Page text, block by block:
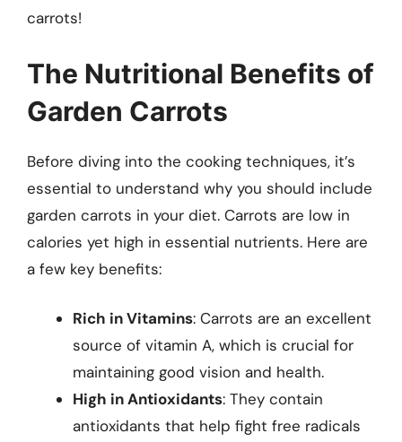
carrots!
The Nutritional Benefits of
Garden Carrots
Before diving into the cooking techniques, it’s
essential to understand why you should include
garden carrots in your diet. Carrots are low in
calories yet high in essential nutrients. Here are
a few key benefits:
Rich in Vitamins: Carrots are an excellent
source of vitamin A, which is crucial for
maintaining good vision and health.
High in Antioxidants: They contain
antioxidants that help fight free radicals